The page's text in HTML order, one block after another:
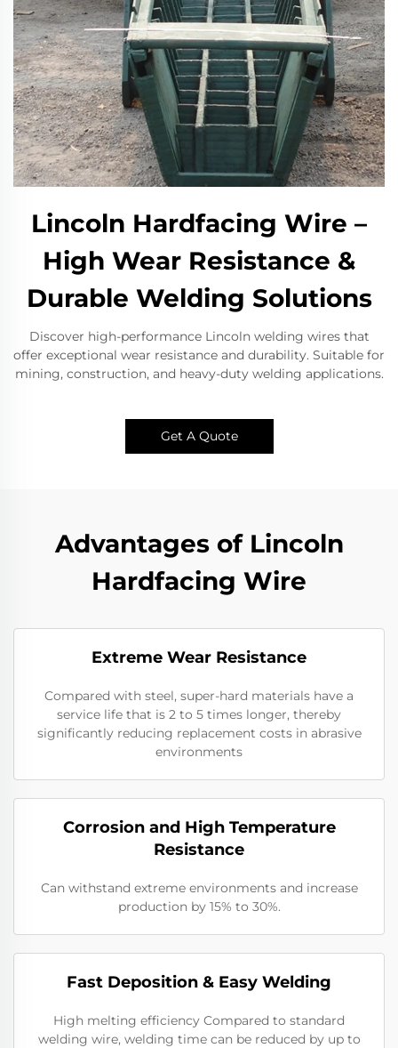
Lincoln Hardfacing Wire –
High Wear Resistance &
Durable Welding Solutions​
Discover high-performance Lincoln welding wires that
offer exceptional wear resistance and durability. Suitable for
mining, construction, and heavy-duty welding applications.
Get A Quote
Advantages of Lincoln
Hardfacing Wire
Extreme Wear Resistance​
Compared with steel, super-hard materials have a
service life that is 2 to 5 times longer, thereby
significantly reducing replacement costs in abrasive
environments
Corrosion and High Temperature
Resistance
Can withstand extreme environments and increase
production by 15% to 30%.
​​Fast Deposition & Easy Welding
High melting efficiency Compared to standard
welding wire, welding time can be reduced by up to